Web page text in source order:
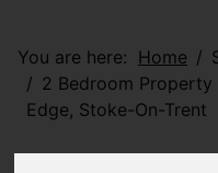
You are here: Home
2 Bedroom Property
Edge, Stoke-On-Trent